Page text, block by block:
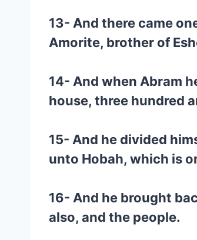
13- And there came
Amorite, brother of
14- And when Abram
house, three hundred
15- And he divided
unto Hobah, which is
16- And he brought
also, and the people.